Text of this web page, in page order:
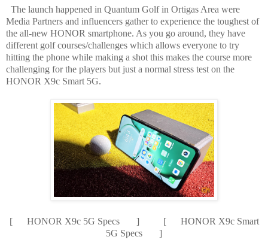
The launch happened in Quantum Golf in Ortigas Area were
Media Partners and influencers gather to experience the toughest of
the all-new HONOR smartphone. As you go around, they have
different golf courses/challenges which allows everyone to try
hitting the phone while making a shot this makes the course more
challenging for the players but just a normal stress test on the
HONOR X9c Smart 5G.
[ HONOR X9c 5G Specs ] [ HONOR X9c Smart
5G Specs ]